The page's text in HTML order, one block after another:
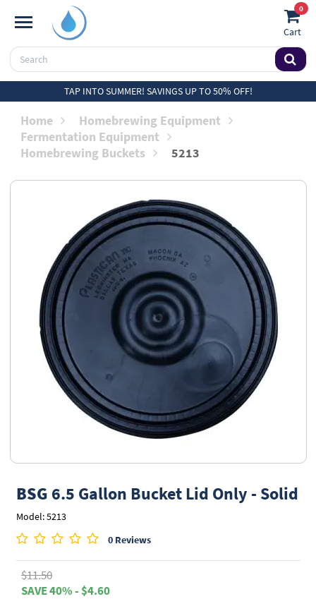
0
Cart
TAP INTO SUMMER! SAVINGS UP TO 50% OFF!
Home
Homebrewing Equipment
Fermentation Equipment
Homebrewing Buckets
5213
BSG 6.5 Gallon Bucket Lid Only - Solid
Model: 5213
0 Reviews
$11.50
SAVE 40% - $4.60